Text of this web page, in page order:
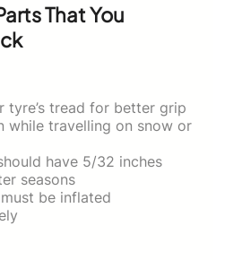
That You
tyre’s tread for better grip
while travelling on snow or
have 5/32 inches
seasons
be inflated